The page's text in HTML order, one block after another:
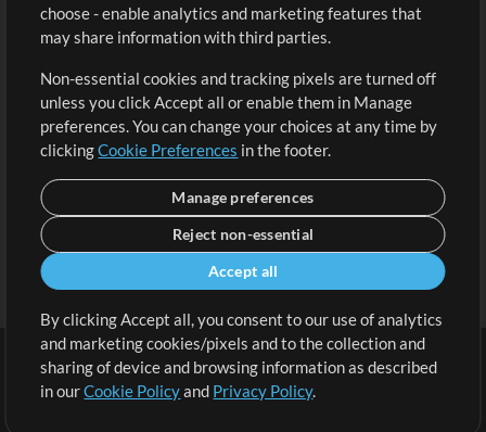
Extras
Submit your music
Playlists
Terms | Privacy Policy | Cookie Preferences
choose - enable analytics and marketing features that
may share information with third parties.
Non-essential cookies and tracking pixels are turned off
unless you click Accept all or enable them in Manage
preferences. You can change your choices at any time by
clickingCookie Preferences in the footer.
Manage preferences
Reject non-essential
Accept all
By clicking Accept all, you consent to our use of analytics
and marketing cookies/pixels and to the collection and
sharing of device and browsing information as described
in ourCookie Policyand Privacy Policy.